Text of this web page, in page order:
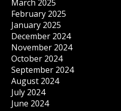
March 2025
February 2025
January 2025
December 2024
November 2024
October 2024
September 2024
August 2024
July 2024
June 2024